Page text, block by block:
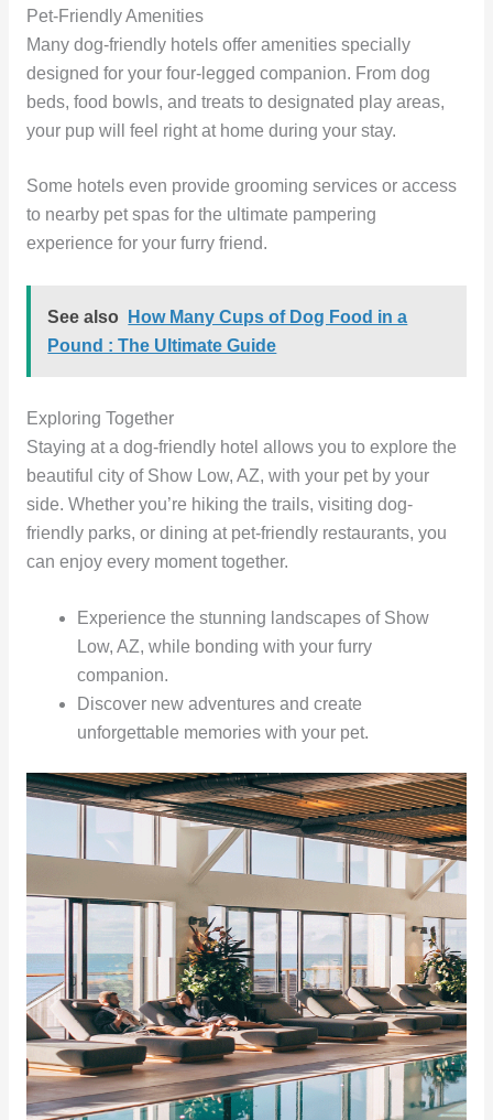
Pet-Friendly Amenities
Many dog-friendly hotels offer amenities specially
designed for your four-legged companion. From dog
beds, food bowls, and treats to designated play areas,
your pup will feel right at home during your stay.
Some hotels even provide grooming services or access
to nearby pet spas for the ultimate pampering
experience for your furry friend.
See also
How Many Cups of Dog Food in a
Pound : The Ultimate Guide
Exploring Together
Staying at a dog-friendly hotel allows you to explore the
beautiful city of Show Low, AZ, with your pet by your
side. Whether you’re hiking the trails, visiting dog-
friendly parks, or dining at pet-friendly restaurants, you
can enjoy every moment together.
Experience the stunning landscapes of Show
Low, AZ, while bonding with your furry
companion.
Discover new adventures and create
unforgettable memories with your pet.